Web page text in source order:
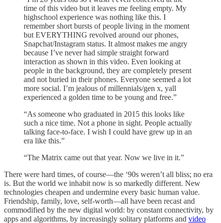
time of this video but it leaves me feeling empty. My
highschool experience was nothing like this. I
remember short bursts of people living in the moment
but EVERYTHING revolved around our phones,
Snapchat/Instagram status. It almost makes me angry
because I’ve never had simple straight forward
interaction as shown in this video. Even looking at
people in the background, they are completely present
and not buried in their phones. Everyone seemed a lot
more social. I’m jealous of millennials/gen x, yall
experienced a golden time to be young and free.”
“As someone who graduated in 2015 this looks like
such a nice time. Not a phone in sight. People actually
talking face-to-face. I wish I could have grew up in an
era like this.”
“The Matrix came out that year. Now we live in it.”
There were hard times, of course—the ‘90s weren’t all bliss; no era
is. But the world we inhabit now is so markedly different. New
technologies cheapen and undermine every basic human value.
Friendship, family, love, self-worth—all have been recast and
commodified by the new digital world: by constant connectivity, by
apps and algorithms, by increasingly solitary platforms and video